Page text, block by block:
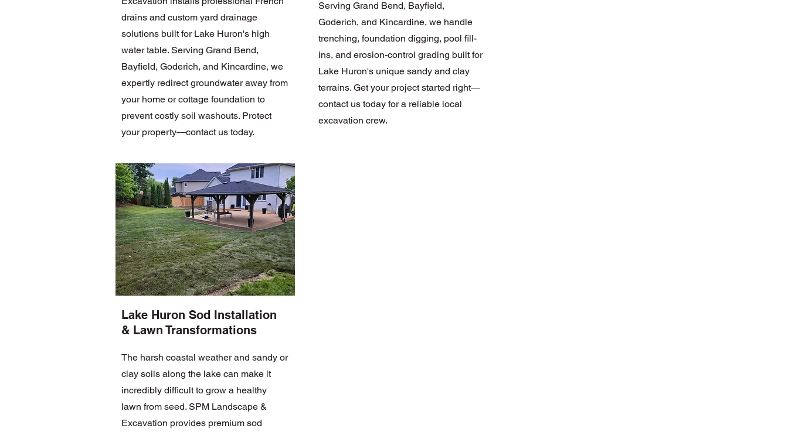
drains and custom yard drainage
solutions built for Lake Huron's high
water table. Serving Grand Bend,
Bayfield, Goderich, and Kincardine, we
expertly redirect groundwater away from
your home or cottage foundation to
prevent costly soil washouts. Protect
your property—contact us today.
Serving Grand Bend, Bayfield,
Goderich, and Kincardine, we handle
trenching, foundation digging, pool fill-
ins, and erosion-control grading built for
Lake Huron's unique sandy and clay
terrains. Get your project started right—
contact us today for a reliable local
excavation crew.
Lake Huron Sod Installation
& Lawn Transformations
The harsh coastal weather and sandy or
clay soils along the lake can make it
incredibly difficult to grow a healthy
lawn from seed. SPM Landscape &
Excavation provides premium sod